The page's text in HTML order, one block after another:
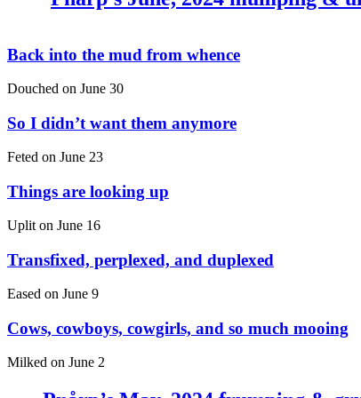
Back into the mud from whence
Douched on June 30
So I didn’t want them anymore
Feted on June 23
Things are looking up
Uplit on June 16
Transfixed, perplexed, and duplexed
Eased on June 9
Cows, cowboys, cowgirls, and so much mooing
Milked on June 2